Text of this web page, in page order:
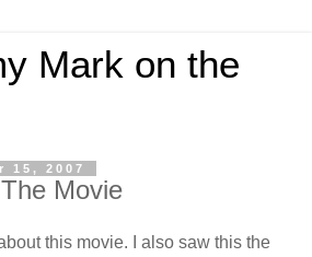
Mark on the
15, 2007
Movie
this movie. I also saw this the